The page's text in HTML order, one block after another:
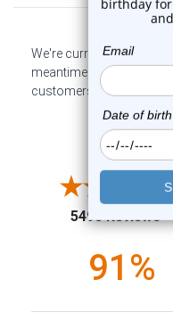
We're currently
meantime, here are
customers sharing their
4.6
5498 Reviews
91%